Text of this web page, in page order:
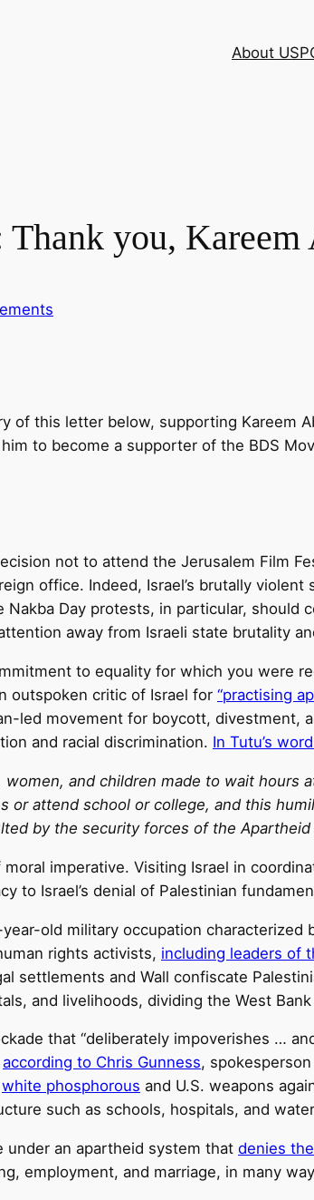
About
you, Kareem
of this letter below, supporting Kareem
to become a supporter of the BDS
not to attend the Jerusalem Film
office. Indeed, Israel’s brutally
Day protests, in particular, should
away from Israeli state brutality
to equality for which you were
outspoken critic of Israel for “practising
led movement for boycott, divestment,
and racial discrimination. In Tutu’s
and children made to wait hours
attend school or college, and this
by the security forces of the Apartheid
imperative. Visiting Israel in
to Israel’s denial of Palestinian
old military occupation characterized
rights activists, including leaders of
settlements and Wall confiscate
and livelihoods, dividing the West
that “deliberately impoverishes …
according to Chris Gunness,
white phosphorous and U.S. weapons
such as schools, hospitals, and
under an apartheid system that denies
employment, and marriage, in many